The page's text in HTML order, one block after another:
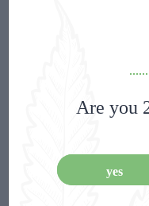
Are you
yes